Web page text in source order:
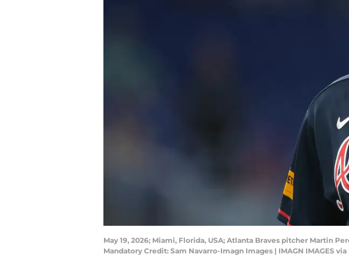
May 19, 2026; Miami, Florida, USA; Atlanta Braves pitcher Martin
Mandatory Credit: Sam Navarro-Imagn Images | IMAGN IMAGES